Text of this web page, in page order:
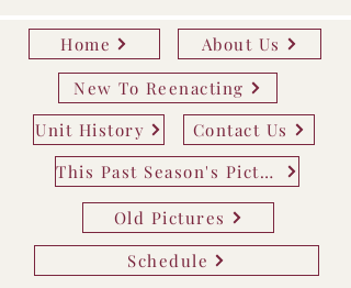
Home
About Us
New To Reenacting
Unit History
Contact Us
This Past Season's Pictures
Old Pictures
Schedule